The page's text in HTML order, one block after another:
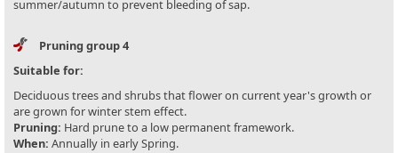
summer/autumn to prevent bleeding of sap.
Pruning group 4
Suitable for:
Deciduous trees and shrubs that flower on current year's growth or
are grown for winter stem effect.
Pruning: Hard prune to a low permanent framework.
When: Annually in early Spring.